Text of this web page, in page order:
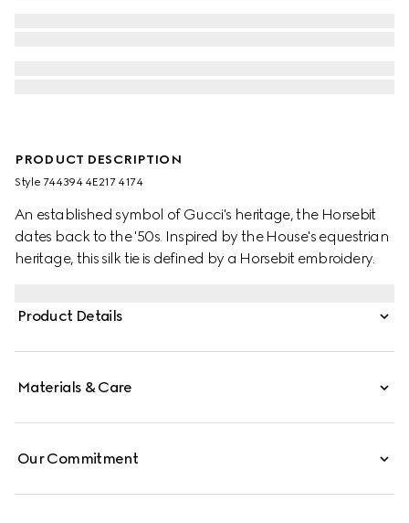
PRODUCT DESCRIPTION
Style ‎744394 4E217 4174
An established symbol of Gucci's heritage, the Horsebit
dates back to the '50s. Inspired by the House's equestrian
heritage, this silk tie is defined by a Horsebit embroidery.
Product Details
Materials & Care
Our Commitment